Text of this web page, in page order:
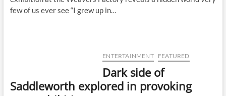
few of us ever see “I grew up in…
ENTERTAINMENT FEATURED
Dark side of
Saddleworth explored in provoking